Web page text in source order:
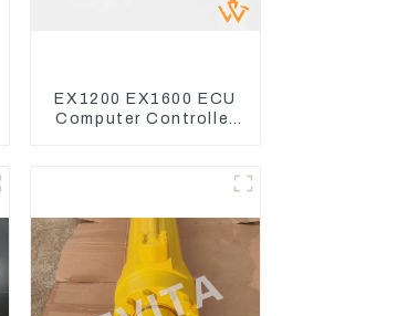
EX1200 EX1600 ECU
Computer Controller